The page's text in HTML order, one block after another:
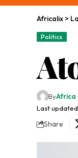
Africalix >
Politics
Last
ByAfrica
Share